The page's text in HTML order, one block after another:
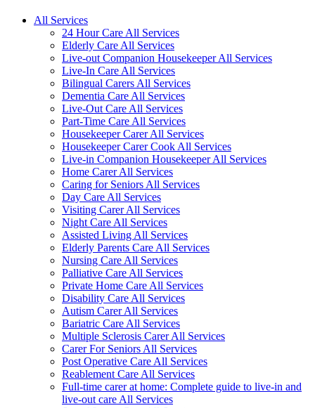
All Services
24 Hour Care All Services
Elderly Care All Services
Live-out Companion Housekeeper All Services
Live-In Care All Services
Bilingual Carers All Services
Dementia Care All Services
Live-Out Care All Services
Part-Time Care All Services
Housekeeper Carer All Services
Housekeeper Carer Cook All Services
Live-in Companion Housekeeper All Services
Home Carer All Services
Caring for Seniors All Services
Day Care All Services
Visiting Carer All Services
Night Care All Services
Assisted Living All Services
Elderly Parents Care All Services
Nursing Care All Services
Palliative Care All Services
Private Home Care All Services
Disability Care All Services
Autism Carer All Services
Bariatric Care All Services
Multiple Sclerosis Carer All Services
Carer For Seniors All Services
Post Operative Care All Services
Reablement Care All Services
Full-time carer at home: Complete guide to live-in and
live-out care All Services